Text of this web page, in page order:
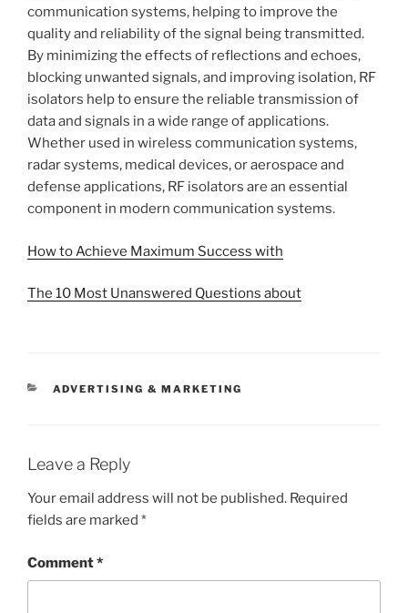
communication systems, helping to improve the
quality and reliability of the signal being transmitted.
By minimizing the effects of reflections and echoes,
blocking unwanted signals, and improving isolation, RF
isolators help to ensure the reliable transmission of
data and signals in a wide range of applications.
Whether used in wireless communication systems,
radar systems, medical devices, or aerospace and
defense applications, RF isolators are an essential
component in modern communication systems.
How to Achieve Maximum Success with
The 10 Most Unanswered Questions about
CATEGORIES
ADVERTISING & MARKETING
Leave a Reply
Your email address will not be published. Required
fields are marked *
Comment*